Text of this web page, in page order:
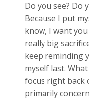
Do you see? Do
Because I put
know, I want
really big
keep reminding
myself last.
focus right back
primarily